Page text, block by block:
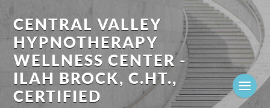
CENTRAL VALLEY
HYPNOTHERAPY
WELLNESS CENTER -
ILAH BROCK, C.HT.,
CERTIFIED